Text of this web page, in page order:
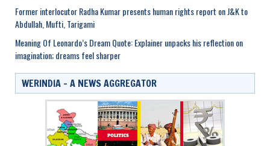
Former interlocutor Radha Kumar presents human rights report on J&K to
Abdullah, Mufti, Tarigami
Meaning Of Leonardo’s Dream Quote: Explainer unpacks his reflection on
imagination; dreams feel sharper
WERINDIA – A NEWS AGGREGATOR